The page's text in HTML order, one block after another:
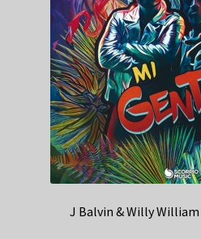
J Balvin & Willy